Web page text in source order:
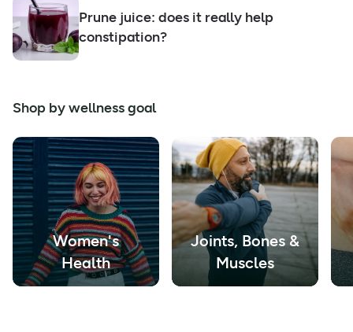
Prune juice: does it really help
constipation?
Shop by wellness goal
Women's
Health
Joints, Bones &
Muscles